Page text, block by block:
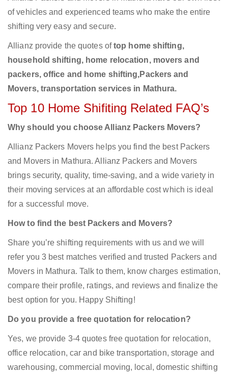
of vehicles and experienced teams who make the entire
shifting very easy and secure.
Allianz provide the quotes oftop home shifting,
household shifting, home relocation, movers and
packers, office and home shifting,Packers and
Movers, transportation services in Mathura.
Top 10 Home Shifiting Related FAQ’s
Why should you choose Allianz Packers Movers?
Allianz Packers Movers helps you find the best Packers
and Movers in Mathura. Allianz Packers and Movers
brings security, quality, time-saving, and a wide variety in
their moving services at an affordable cost which is ideal
for a successful move.
How to find the best Packers and Movers?
Share you’re shifting requirements with us and we will
refer you 3 best matches verified and trusted Packers and
Movers in Mathura. Talk to them, know charges estimation,
compare their profile, ratings, and reviews and finalize the
best option for you. Happy Shifting!
Do you provide a free quotation for relocation?
Yes, we provide 3-4 quotes free quotation for relocation,
office relocation, car and bike transportation, storage and
warehousing, commercial moving, local, domestic shifting